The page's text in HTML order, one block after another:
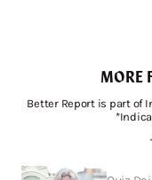
MORE
Better Report is part of